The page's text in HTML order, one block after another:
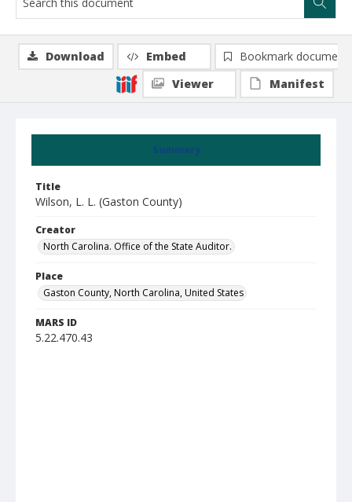
Summary
Title
Wilson, L. L. (Gaston County)
Creator
North Carolina. Office of the State Auditor.
Place
Gaston County, North Carolina, United States
MARS ID
5.22.470.43
Download Embed
Bookmark document
Viewer
Manifest